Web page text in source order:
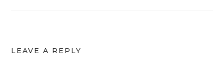
LEAVE A REPLY